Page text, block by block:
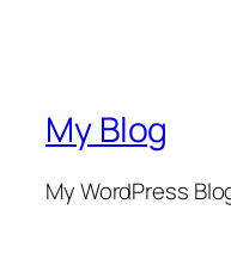
My Blog
My WordPress